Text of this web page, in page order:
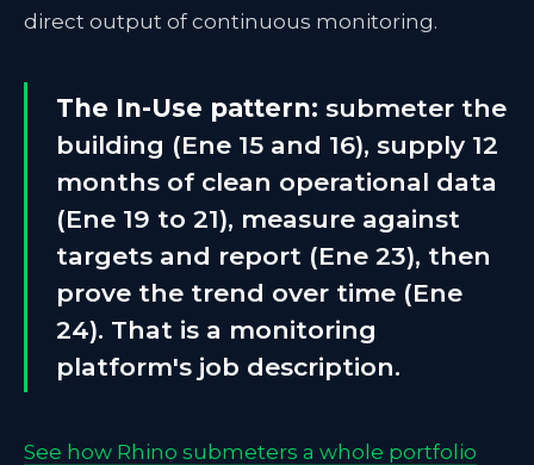
direct output of continuous monitoring.
The In-Use pattern: submeter the
building (Ene 15 and 16), supply 12
months of clean operational data
(Ene 19 to 21), measure against
targets and report (Ene 23), then
prove the trend over time (Ene
24). That is a monitoring
platform's job description.
See how Rhino submeters a whole portfolio